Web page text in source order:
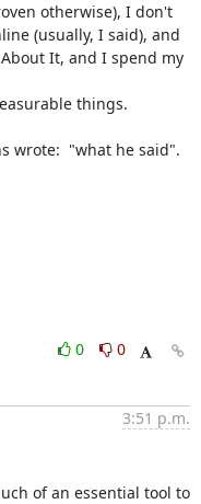
otherwise), I don't
(usually, I said), and
It, and I spend my
things.
wrote:  "what he said".
0
0
3:51 p.m.
of an essential tool to